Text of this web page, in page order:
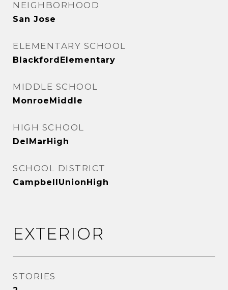
NEIGHBORHOOD
San Jose
ELEMENTARY SCHOOL
BlackfordElementary
MIDDLE SCHOOL
MonroeMiddle
HIGH SCHOOL
DelMarHigh
SCHOOL DISTRICT
CampbellUnionHigh
EXTERIOR
STORIES